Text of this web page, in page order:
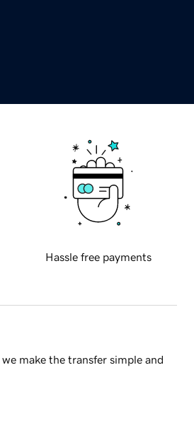
Hassle free payments
make the transfer simple and